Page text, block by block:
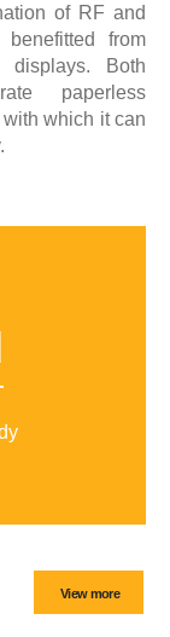
of RF and
from
displays. Both
paperless
which it can
View more